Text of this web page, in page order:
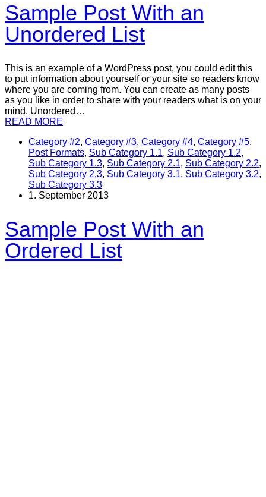
Sample Post With an
Unordered List
This is an example of a WordPress post, you could edit this
to put information about yourself or your site so readers know
where you are coming from. You can create as many posts
as you like in order to share with your readers what is on your
mind. Unordered…
READ MORE
Category #2, Category #3, Category #4, Category #5,
Post Formats, Sub Category 1.1, Sub Category 1.2,
Sub Category 1.3, Sub Category 2.1, Sub Category 2.2,
Sub Category 2.3, Sub Category 3.1, Sub Category 3.2,
Sub Category 3.3
1. September 2013
Sample Post With an
Ordered List